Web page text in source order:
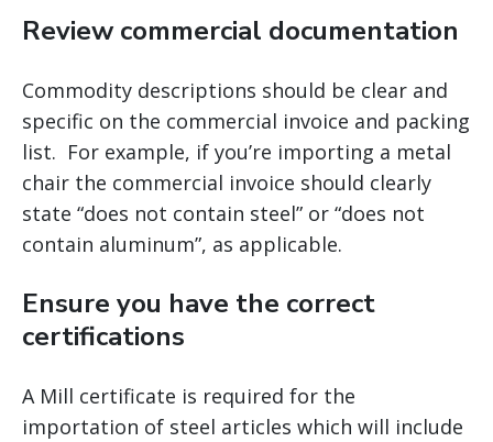
Review commercial documentation
Commodity descriptions should be clear and
specific on the commercial invoice and packing
list. For example, if you’re importing a metal
chair the commercial invoice should clearly
state “does not contain steel” or “does not
contain aluminum”, as applicable.
Ensure you have the correct
certifications
A Mill certificate is required for the
importation of steel articles which will include